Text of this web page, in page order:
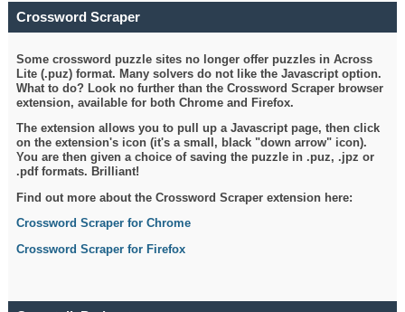
Crossword Scraper
Some crossword puzzle sites no longer offer puzzles in Across
Lite (.puz) format. Many solvers do not like the Javascript option.
What to do? Look no further than the Crossword Scraper browser
extension, available for both Chrome and Firefox.
The extension allows you to pull up a Javascript page, then click
on the extension's icon (it's a small, black "down arrow" icon).
You are then given a choice of saving the puzzle in .puz, .jpz or
.pdf formats. Brilliant!
Find out more about the Crossword Scraper extension here:
Crossword Scraper for Chrome
Crossword Scraper for Firefox